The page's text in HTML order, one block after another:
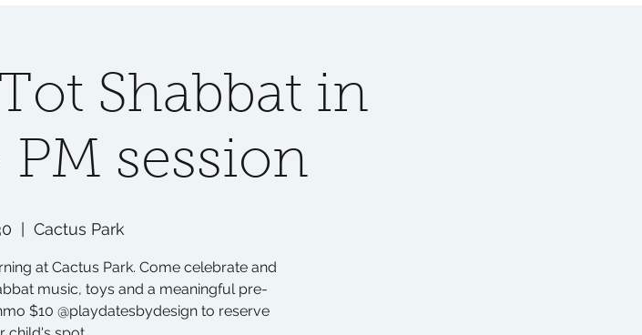
Shabbat in
session
Cactus Park
at Cactus Park. Come celebrate and
music, toys and a meaningful pre-
$10 @playdatesbydesign to reserve